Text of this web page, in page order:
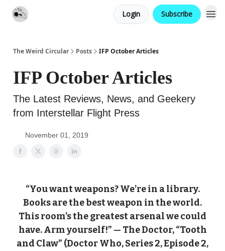
Login Subscribe
The Weird Circular Posts IFP October Articles
IFP October Articles
The Latest Reviews, News, and Geekery
from Interstellar Flight Press
November 01, 2019
“You want weapons? We’re in a library.
Books are the best weapon in the world.
This room’s the greatest arsenal we could
have. Arm yourself!” — The Doctor, “Tooth
and Claw” (Doctor Who, Series 2, Episode 2,